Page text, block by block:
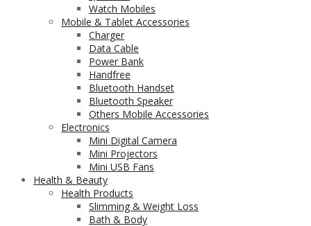
Watch Mobiles
Mobile & Tablet Accessories
Charger
Data Cable
Power Bank
Handfree
Bluetooth Handset
Bluetooth Speaker
Others Mobile Accessories
Electronics
Mini Digital Camera
Mini Projectors
Mini USB Fans
Health & Beauty
Health Products
Slimming & Weight Loss
Bath & Body